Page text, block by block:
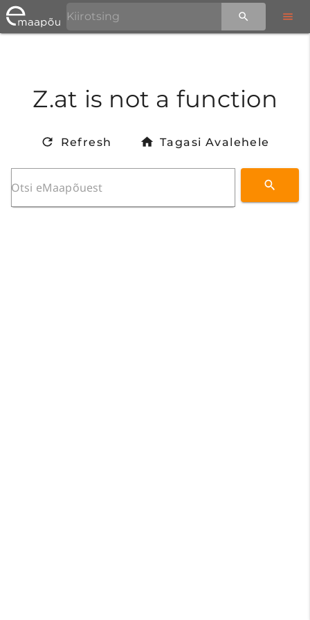
Z.at is not a function
Refresh Tagasi Avalehele